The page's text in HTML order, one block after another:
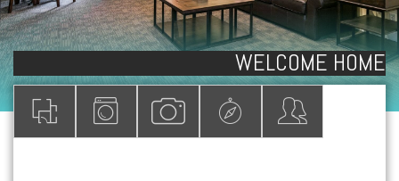
WELCOME HOME